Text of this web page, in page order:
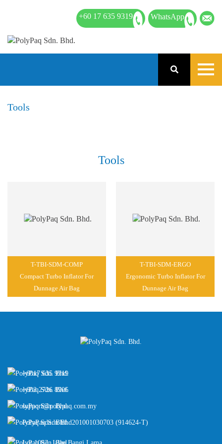
+60 17 635 9319 WhatsApp
Tools
Tools
T-TBI-SDM-COMP
Compact Turbo Inflator For
Dunnage Air Bag
T-TBI-SDM-ERGO
Ergonomic Turbo Inflator For
Dunnage Air Bag
+6017 635 9319
+603 2726 8906
support@polypaq.com.my
PolyPaq Sdn Bhd201001030703 (914624-T)